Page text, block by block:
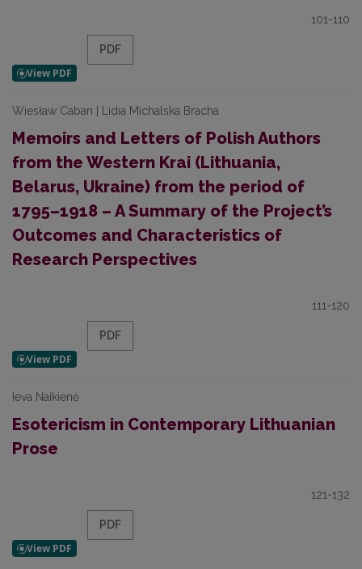
101-110
PDF
Wiesław Caban | Lidia Michalska Bracha
Memoirs and Letters of Polish Authors
from the Western Krai (Lithuania,
Belarus, Ukraine) from the period of
1795–1918 – A Summary of the Project’s
Outcomes and Characteristics of
Research Perspectives
111-120
PDF
Ieva Naikienė
Esotericism in Contemporary Lithuanian
Prose
121-132
PDF